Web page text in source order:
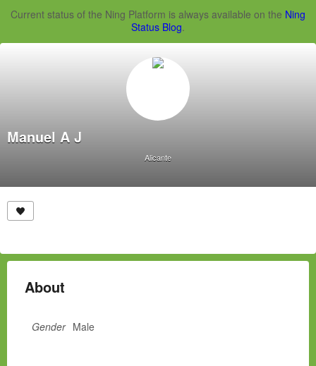
Current status of the Ning Platform is always available on the Ning
Status Blog.
Manuel A J
Alicante
About
Gender Male